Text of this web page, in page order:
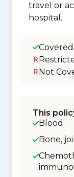
travel or
hospital.
Covered
Not
This
Blood
Bone,